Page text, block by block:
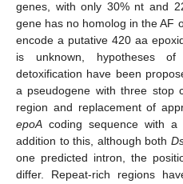
genes, with only 30% nt and
gene has no homolog in the AF
encode a putative 420 aa
is unknown, hypotheses
detoxification have been
a pseudogene with three stop
region and replacement of
epoA coding sequence with
addition to this, although both
one predicted intron, the
differ. Repeat-rich regions